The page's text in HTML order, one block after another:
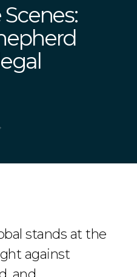
stands at the
against